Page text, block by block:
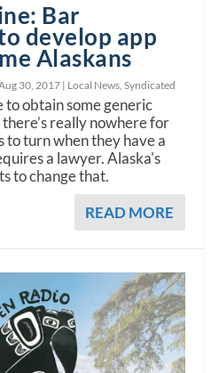
Bar
develop app
Alaskans
30, 2017 | Local News,Syndicated
to obtain some generic
really nowhere for
to turn when they have a
a lawyer. Alaska's
to change that.
READ MORE